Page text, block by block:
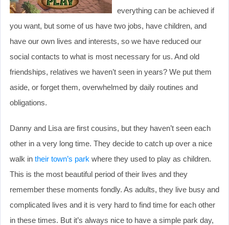
everything can be achieved if
you want, but some of us have two jobs, have children, and
have our own lives and interests, so we have reduced our
social contacts to what is most necessary for us. And old
friendships, relatives we haven’t seen in years? We put them
aside, or forget them, overwhelmed by daily routines and
obligations.
Danny and Lisa are first cousins, but they haven’t seen each
other in a very long time. They decide to catch up over a nice
walk in their town’s park where they used to play as children.
This is the most beautiful period of their lives and they
remember these moments fondly. As adults, they live busy and
complicated lives and it is very hard to find time for each other
in these times. But it’s always nice to have a simple park day,